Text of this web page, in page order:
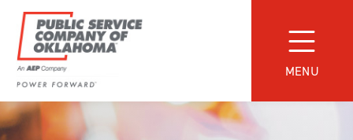
content
Power
Forward
MENU